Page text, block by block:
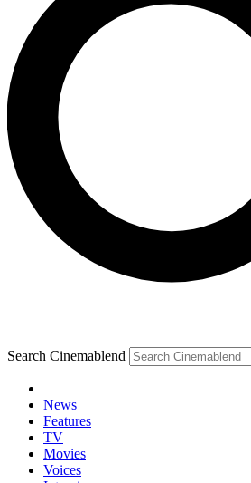
Search Cinemablend
News
Features
TV
Movies
Voices